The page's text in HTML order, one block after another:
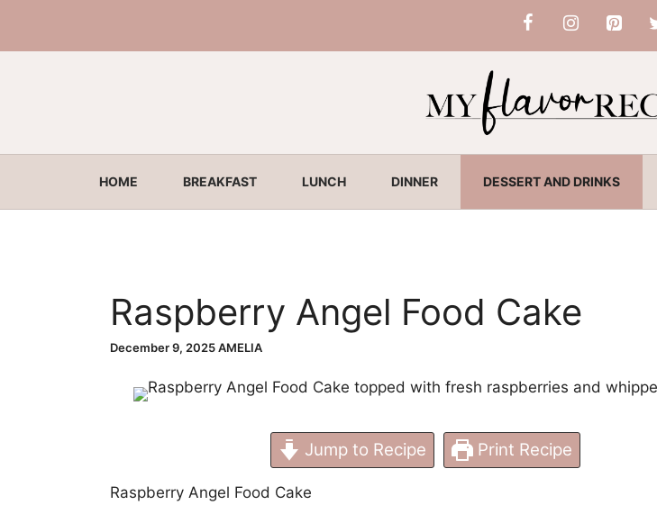
content
HOME BREAKFAST LUNCH DINNER DESSERT AND DRINKS
Raspberry Angel Food Cake
December 9, 2025AMELIA
Jump to Recipe Print Recipe
Raspberry Angel Food Cake